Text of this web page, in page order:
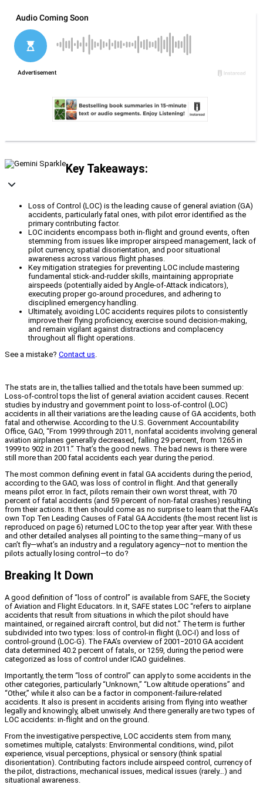
Key Takeaways:
Loss of Control (LOC) is the leading cause of general aviation (GA)
accidents, particularly fatal ones, with pilot error identified as the
primary contributing factor.
LOC incidents encompass both in-flight and ground events, often
stemming from issues like improper airspeed management, lack of
pilot currency, spatial disorientation, and poor situational
awareness across various flight phases.
Key mitigation strategies for preventing LOC include mastering
fundamental stick-and-rudder skills, maintaining appropriate
airspeeds (potentially aided by Angle-of-Attack indicators),
executing proper go-around procedures, and adhering to
disciplined emergency handling.
Ultimately, avoiding LOC accidents requires pilots to consistently
improve their flying proficiency, exercise sound decision-making,
and remain vigilant against distractions and complacency
throughout all flight operations.
See a mistake? Contact us.
The stats are in, the tallies tallied and the totals have been summed up:
Loss-of-control tops the list of general aviation accident causes. Recent
studies by industry and government point to loss-of-control (LOC)
accidents in all their variations are the leading cause of GA accidents, both
fatal and otherwise. According to the U.S. Government Accountability
Office, GAO, “From 1999 through 2011, nonfatal accidents involving general
aviation airplanes generally decreased, falling 29 percent, from 1265 in
1999 to 902 in 2011.” That’s the good news. The bad news is there were
still more than 200 fatal accidents each year during the period.
The most common defining event in fatal GA accidents during the period,
according to the GAO, was loss of control in flight. And that generally
means pilot error. In fact, pilots remain their own worst threat, with 70
percent of fatal accidents (and 59 percent of non-fatal crashes) resulting
from their actions. It then should come as no surprise to learn that the FAA’s
own Top Ten Leading Causes of Fatal GA Accidents (the most recent list is
reproduced on page 6) returned LOC to the top year after year. With these
and other detailed analyses all pointing to the same thing—many of us
can’t fly—what’s an industry and a regulatory agency—not to mention the
pilots actually losing control—to do?
Breaking It Down
A good definition of “loss of control” is available from SAFE, the Society
of Aviation and Flight Educators. In it, SAFE states LOC “refers to airplane
accidents that result from situations in which the pilot should have
maintained, or regained aircraft control, but did not.” The term is further
subdivided into two types: loss of control-in flight (LOC-I) and loss of
control-ground (LOC-G). The FAA’s overview of 2001−2010 GA accident
data determined 40.2 percent of fatals, or 1259, during the period were
categorized as loss of control under ICAO guidelines.
Importantly, the term “loss of control” can apply to some accidents in the
other categories, particularly “Unknown,” “Low altitude operations” and
“Other,” while it also can be a factor in component-failure-related
accidents. It also is present in accidents arising from flying into weather
legally and knowingly, albeit unwisely. And there generally are two types of
LOC accidents: in-flight and on the ground.
From the investigative perspective, LOC accidents stem from many,
sometimes multiple, catalysts: Environmental conditions, wind, pilot
experience, visual perceptions, physical or sensory (think spatial
disorientation). Contributing factors include airspeed control, currency of
the pilot, distractions, mechanical issues, medical issues (rarely…) and
situational awareness.